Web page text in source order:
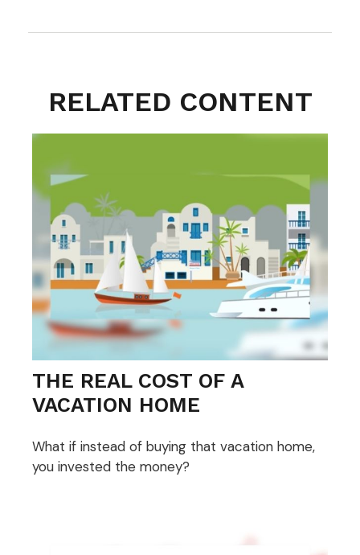
RELATED CONTENT
THE REAL COST OF A
VACATION HOME
What if instead of buying that vacation home,
you invested the money?